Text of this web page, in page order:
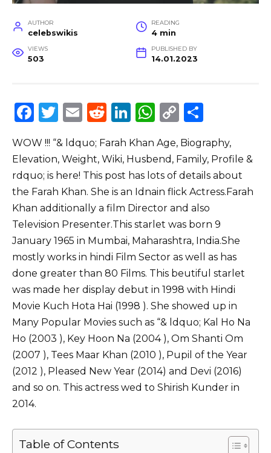
AUTHOR
celebswikis
READING
4 min
VIEWS
503
PUBLISHED BY
14.01.2023
F
c
e
b
o
o
k
T
it
te
r
E
ai
l
R
d
di
t
Li
k
e
dI
n
W
a
ts
A
p
p
C
p
y
Li
n
k
ar
e
WOW !!! “& ldquo; Farah Khan Age, Biography,
Elevation, Weight, Wiki, Husbend, Family, Profile &
rdquo; is here! This post has lots of details about
the Farah Khan. She is an Idnain flick Actress.Farah
Khan additionally a film Director and also
Television Presenter.This starlet was born 9
January 1965 in Mumbai, Maharashtra, India.She
mostly works in hindi Film Sector as well as has
done greater than 80 Films. This beutiful starlet
was made her display debut in 1998 with Hindi
Movie Kuch Hota Hai (1998 ). She showed up in
Many Popular Movies such as “& ldquo; Kal Ho Na
Ho (2003 ), Key Hoon Na (2004 ), Om Shanti Om
(2007 ), Tees Maar Khan (2010 ), Pupil of the Year
(2012 ), Pleased New Year (2014) and Devi (2016)
and so on. This actress wed to Shirish Kunder in
2014.
Table of Contents